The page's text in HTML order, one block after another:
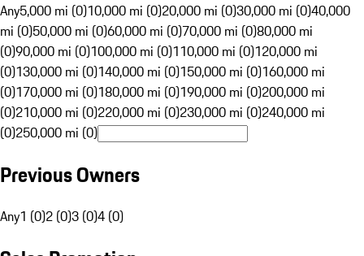
Any5,000 mi (0)10,000 mi (0)20,000 mi (0)30,000 mi (0)40,000
mi (0)50,000 mi (0)60,000 mi (0)70,000 mi (0)80,000 mi
(0)90,000 mi (0)100,000 mi (0)110,000 mi (0)120,000 mi
(0)130,000 mi (0)140,000 mi (0)150,000 mi (0)160,000 mi
(0)170,000 mi (0)180,000 mi (0)190,000 mi (0)200,000 mi
(0)210,000 mi (0)220,000 mi (0)230,000 mi (0)240,000 mi
(0)250,000 mi (0)
Previous Owners
Any1 (0)2 (0)3 (0)4 (0)